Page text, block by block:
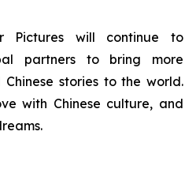
Pictures will continue to
partners to bring more
stories to the world.
with Chinese culture, and